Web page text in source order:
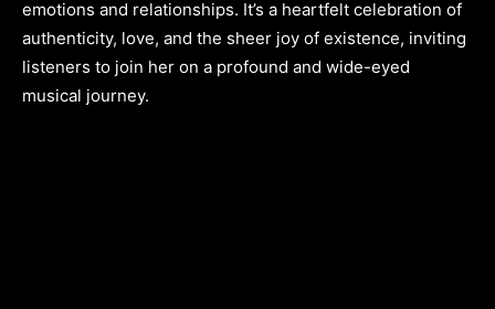
emotions and relationships. It’s a heartfelt celebration of
authenticity, love, and the sheer joy of existence, inviting
listeners to join her on a profound and wide-eyed
musical journey.